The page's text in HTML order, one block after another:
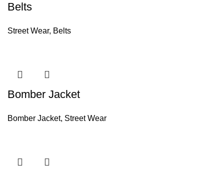
Belts
Street Wear, Belts
Bomber Jacket
Bomber Jacket, Street Wear